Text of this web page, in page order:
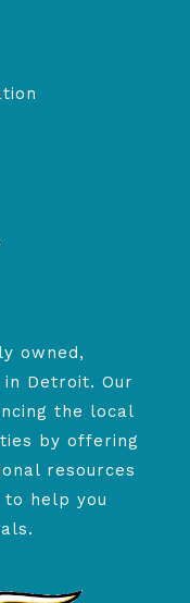
owned,
Detroit. Our
the local
by offering
resources
help you